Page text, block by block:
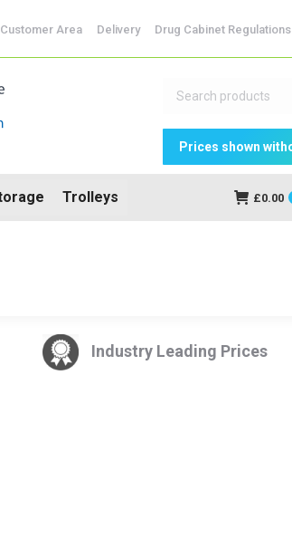
Customer Area Delivery Drug Cabinet Regulations
Trolleys £0.00
Industry Leading Prices
Medicine Storage